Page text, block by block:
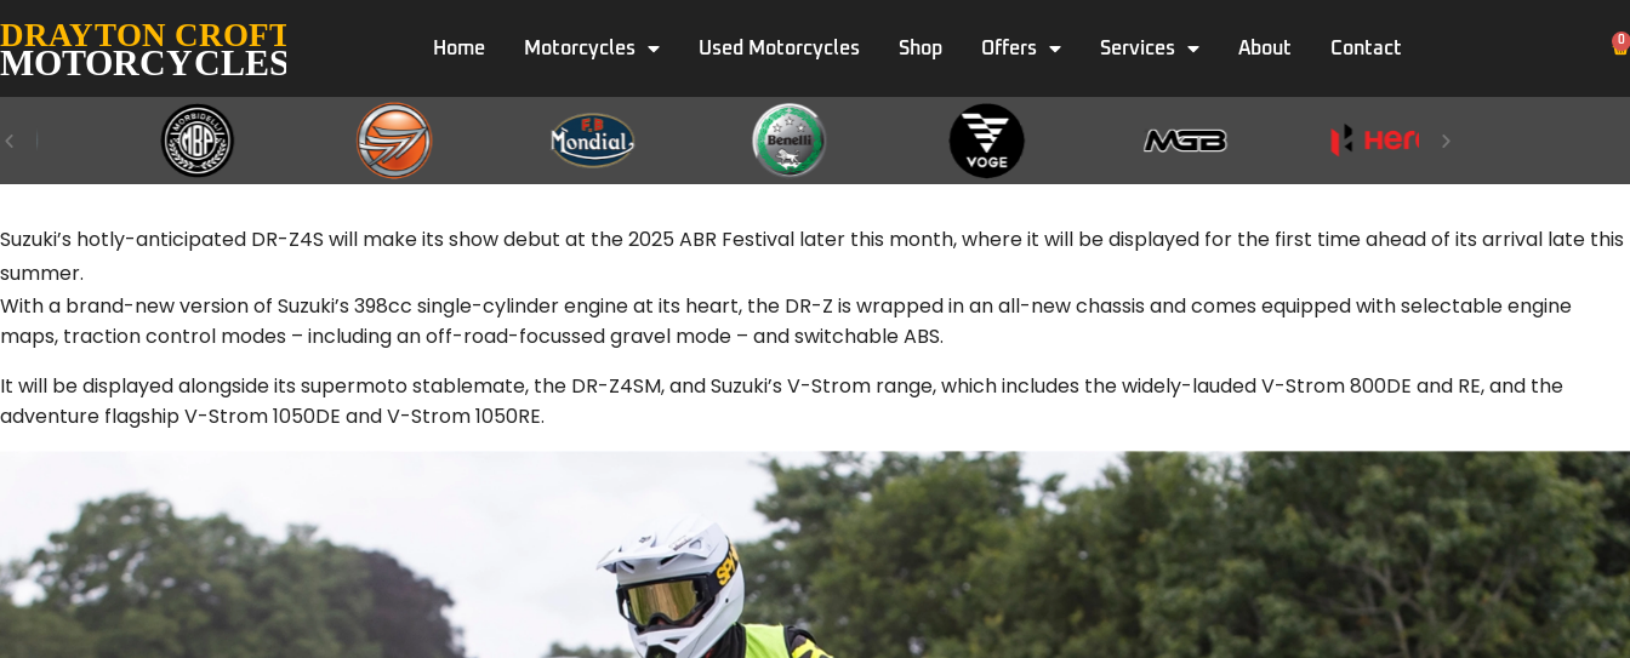
Home Motorcycles Used Motorcycles Shop Offers Services About Contact 0
Suzuki’s hotly-anticipated DR-Z4S will make its show debut at the 2025 ABR Festival later this month, where it will be displayed for the first time ahead of its arrival late this
summer.
With a brand-new version of Suzuki’s 398cc single-cylinder engine at its heart, the DR-Z is wrapped in an all-new chassis and comes equipped with selectable engine
maps, traction control modes – including an off-road-focussed gravel mode – and switchable ABS.
It will be displayed alongside its supermoto stablemate, the DR-Z4SM, and Suzuki’s V-Strom range, which includes the widely-lauded V-Strom 800DE and RE, and the
adventure flagship V-Strom 1050DE and V-Strom 1050RE.